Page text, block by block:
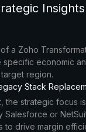
a Zoho
specific economic
region.
Stack
the strategic focus
Salesforce or
to drive margin